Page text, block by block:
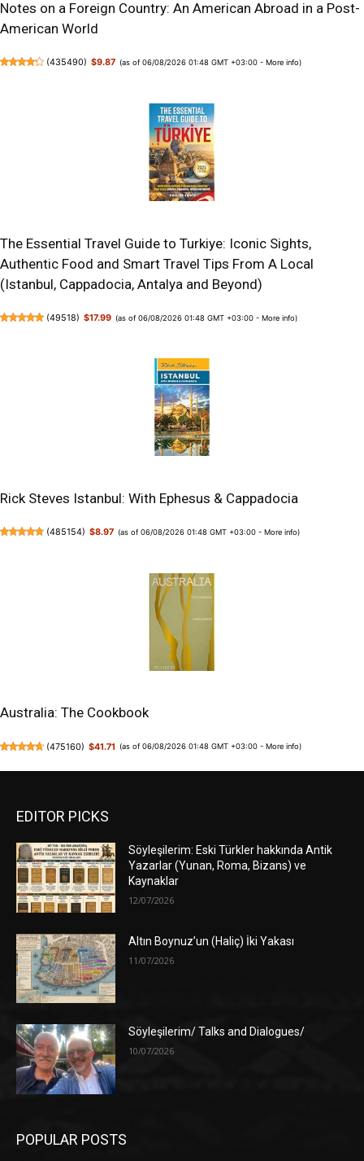
Notes on a Foreign Country: An American Abroad in a Post-
American World
(435490) $9.87 (as of 06/08/2026 01:48 GMT +03:00 -More info)
The Essential Travel Guide to Turkiye: Iconic Sights,
Authentic Food and Smart Travel Tips From A Local
(Istanbul, Cappadocia, Antalya and Beyond)
(49518) $17.99 (as of 06/08/2026 01:48 GMT +03:00 -More info)
Rick Steves Istanbul: With Ephesus & Cappadocia
(485154) $8.97 (as of 06/08/2026 01:48 GMT +03:00 -More info)
Australia: The Cookbook
(475160) $41.71 (as of 06/08/2026 01:48 GMT +03:00 - More info)
EDITOR PICKS
Söyleşilerim: Eski Türkler hakkında Antik
Yazarlar (Yunan, Roma, Bizans) ve
Kaynaklar
12/07/2026
Altın Boynuz’un (Haliç) İki Yakası
11/07/2026
Söyleşilerim/ Talks and Dialogues/
10/07/2026
POPULAR POSTS